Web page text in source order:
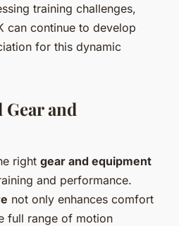
training challenges,
can continue to develop
for this dynamic
Gear and
right gear and equipment
and performance.
not only enhances comfort
full range of motion